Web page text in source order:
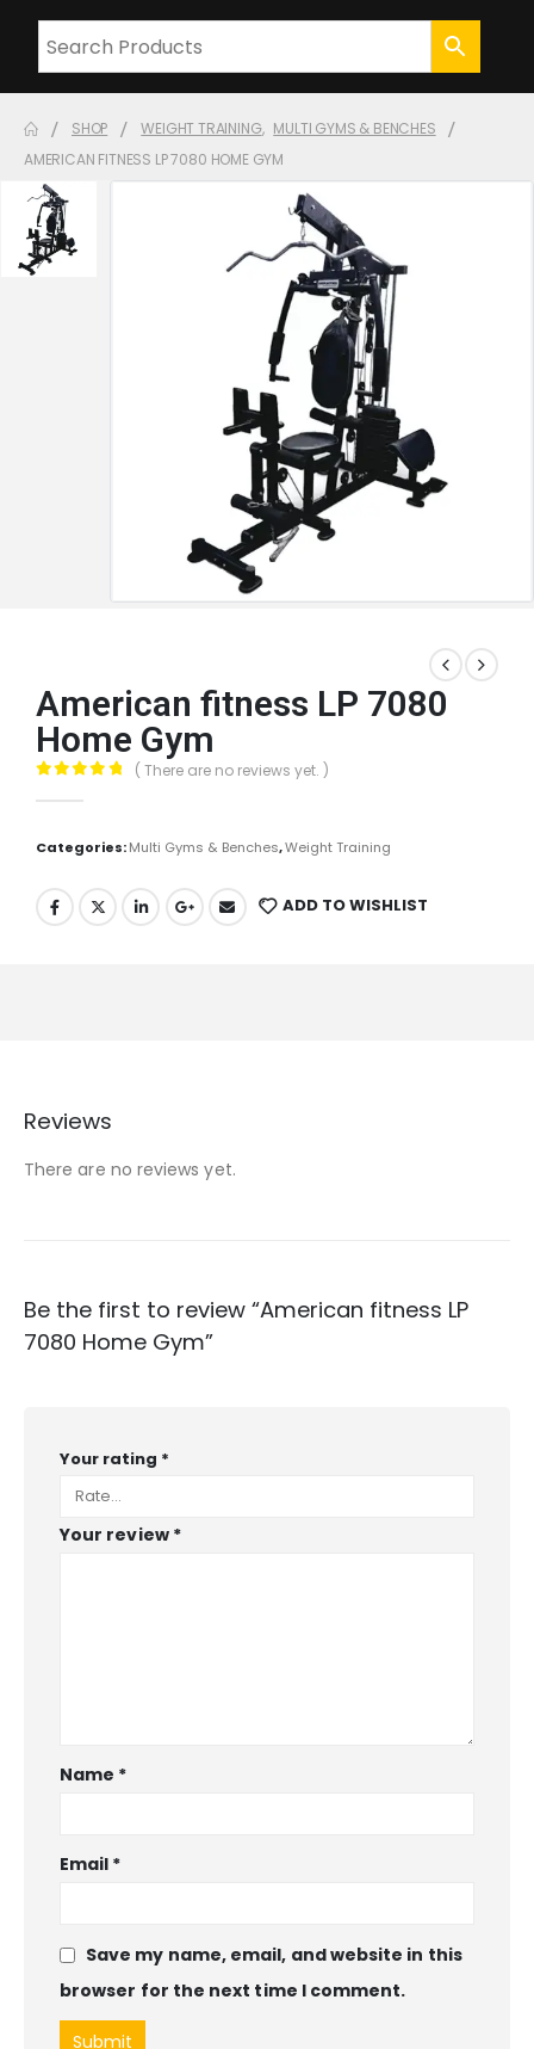
SHOP WEIGHT TRAINING, MULTI GYMS & BENCHES
AMERICAN FITNESS LP 7080 HOME GYM
American fitness LP 7080
Home Gym
( There are no reviews yet. )
Categories:Multi Gyms & Benches,Weight Training
ADD TO WISHLIST
Reviews
There are no reviews yet.
Be the first to review “American fitness LP
7080 Home Gym”
Your rating *
Your review *
Name *
Email *
Save my name, email, and website in this
browser for the next time I comment.